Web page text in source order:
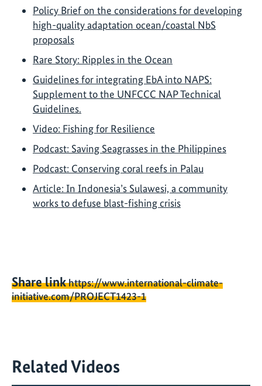
Policy Brief on the considerations for developing
high-quality adaptation ocean/coastal NbS
proposals
Rare Story: Ripples in the Ocean
Guidelines for integrating EbA into NAPS:
Supplement to the UNFCCC NAP Technical
Guidelines.
Video: Fishing for Resilience
Podcast: Saving Seagrasses in the Philippines
Podcast: Conserving coral reefs in Palau
Article: In Indonesia’s Sulawesi, a community
works to defuse blast-fishing crisis
Share linkhttps://www.international-climate-
initiative.com/PROJECT1423-1
Related Videos